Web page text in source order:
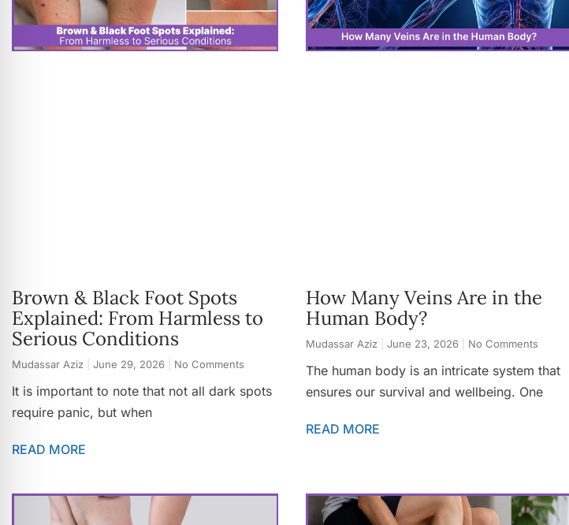
Brown & Black Foot Spots
Explained: From Harmless to
Serious Conditions
Mudassar Aziz June 29, 2026 No Comments
It is important to note that not all dark spots
require panic, but when
READ MORE
How Many Veins Are in the
Human Body?
Mudassar Aziz June 23, 2026 No Comments
The human body is an intricate system that
ensures our survival and wellbeing. One
READ MORE